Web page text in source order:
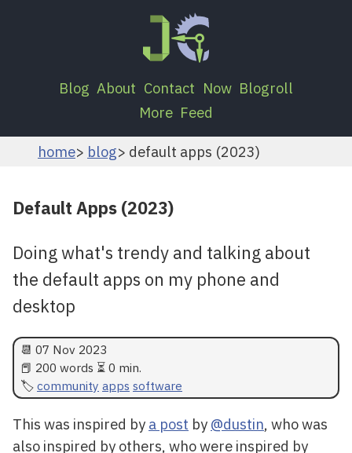
Blog About Contact Now Blogroll
More Feed
home blog default apps (2023)
Default Apps (2023)
Doing what's trendy and talking about
the default apps on my phone and
desktop
📆 07 Nov 2023
📕 200 words ⏳ 0 min.
community apps software
This was inspired by a post by @dustin, who was
also inspired by others, who were inspired by